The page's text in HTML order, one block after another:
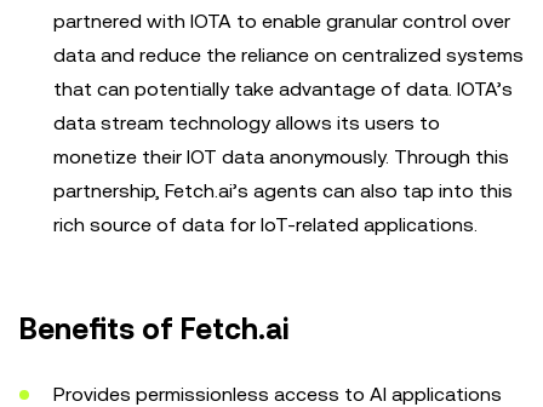
partnered with IOTA to enable granular control over
data and reduce the reliance on centralized systems
that can potentially take advantage of data. IOTA’s
data stream technology allows its users to
monetize their IOT data anonymously. Through this
partnership, Fetch.ai’s agents can also tap into this
rich source of data for IoT-related applications.
Benefits of Fetch.ai
Provides permissionless access to AI applications